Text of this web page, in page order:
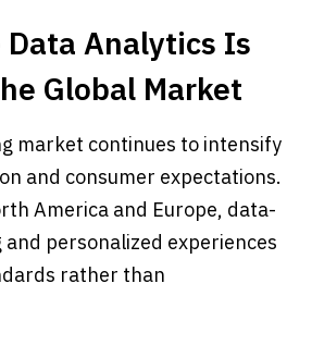
Data Analytics Is
Global Market
market continues to intensify
and consumer expectations.
America and Europe, data-
personalized experiences
rather than